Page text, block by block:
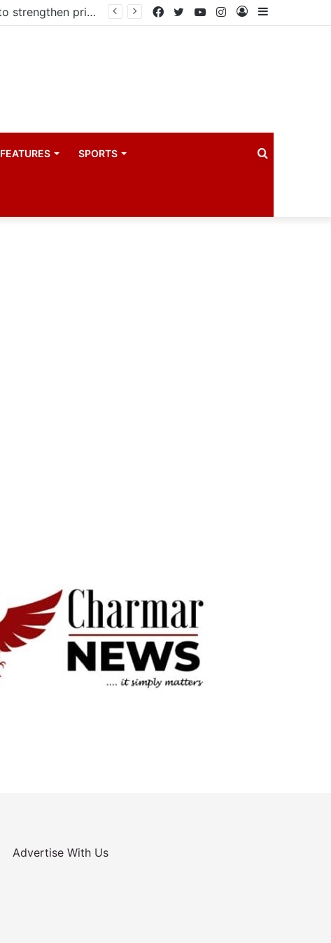
Kampala begins rollout of Community Health Extension Workers to strengthen primary Healthcare Sidebar
Log
Instagram
YouTube
Twitter
Facebook
FEATURES SPORTS
Advertise With Us